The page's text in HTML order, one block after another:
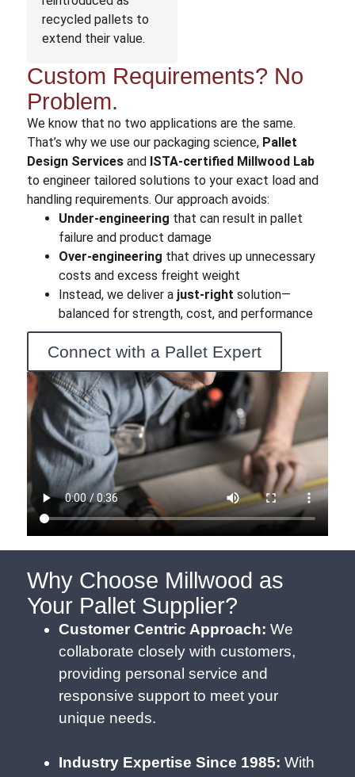
recycled pallets to
extend their value.
Custom Requirements? No
Problem.
We know that no two applications are the same.
That’s why we use our packaging science, Pallet
Design Servicesand ISTA-certified Millwood Lab
to engineer tailored solutions to your exact load and
handling requirements. Our approach avoids:
Under-engineering that can result in pallet
failure and product damage
Over-engineering that drives up unnecessary
costs and excess freight weight
Instead, we deliver a just-right solution—
balanced for strength, cost, and performance
Connect with a Pallet Expert
Why Choose Millwood as
Your Pallet Supplier?
Customer Centric Approach: We
collaborate closely with customers,
providing personal service and
responsive support to meet your
unique needs.
Industry Expertise Since 1985: With